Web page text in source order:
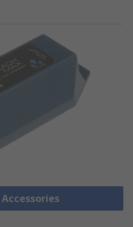
Accessories